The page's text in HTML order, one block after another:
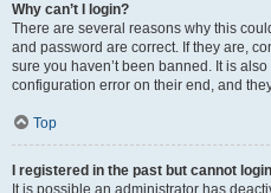
Why can’t I login?
There are several reasons why this
and password are correct. If they are,
sure you haven’t been banned. It is
configuration error on their end, and
Top
I registered in the past but cannot
It is possible an administrator has